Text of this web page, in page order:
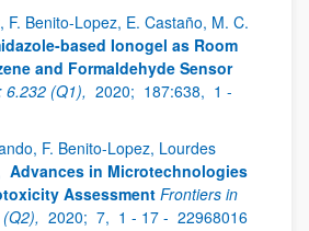
F. Benito-Lopez, E. Castaño, M. C.
based Ionogel as Room
and Formaldehyde Sensor
6.232 (Q1), 2020; 187:638, 1 -
F. Benito-Lopez, Lourdes
Advances in Microtechnologies
Assessment Frontiers in
2020; 7, 1 - 17 - 22968016